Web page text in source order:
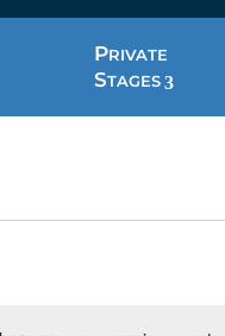
PRIVATE
STAGES